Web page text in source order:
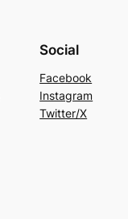
Social
Facebook
Instagram
Twitter/X